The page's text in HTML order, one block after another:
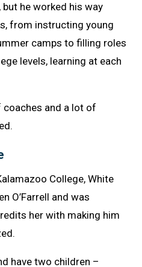
but he worked his way
from instructing young
camps to filling roles
levels, learning at each
coaches and a lot of
College, White
O’Farrell and was
her with making him
have two children –